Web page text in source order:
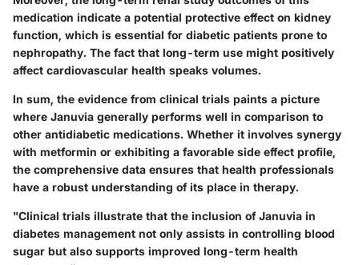
medication indicate a potential protective effect on kidney
function, which is essential for diabetic patients prone to
nephropathy. The fact that long-term use might positively
affect cardiovascular health speaks volumes.
In sum, the evidence from clinical trials paints a picture
where Januvia generally performs well in comparison to
other antidiabetic medications. Whether it involves synergy
with metformin or exhibiting a favorable side effect profile,
the comprehensive data ensures that health professionals
have a robust understanding of its place in therapy.
"Clinical trials illustrate that the inclusion of Januvia in
diabetes management not only assists in controlling blood
sugar but also supports improved long-term health